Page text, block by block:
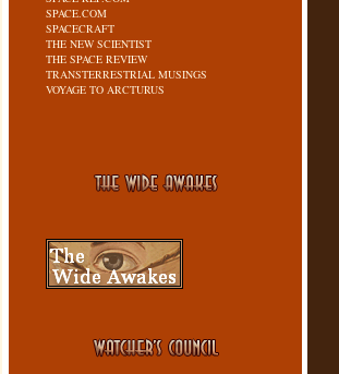
SPACE.COM
SPACECRAFT
THE NEW SCIENTIST
THE SPACE REVIEW
TRANSTERRESTRIAL MUSINGS
VOYAGE TO ARCTURUS